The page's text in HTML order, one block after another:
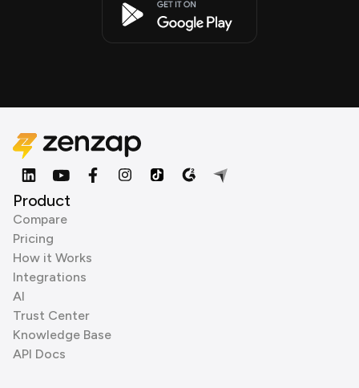
Product
Compare
Pricing
How it Works
Integrations
AI
Trust Center
Knowledge Base
API Docs